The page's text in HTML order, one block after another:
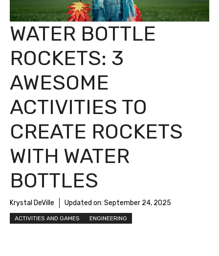
WATER BOTTLE
ROCKETS: 3
AWESOME
ACTIVITIES TO
CREATE ROCKETS
WITH WATER
BOTTLES
Krystal DeVille Updated on: September 24, 2025
ACTIVITIES AND GAMES ENGINEERING